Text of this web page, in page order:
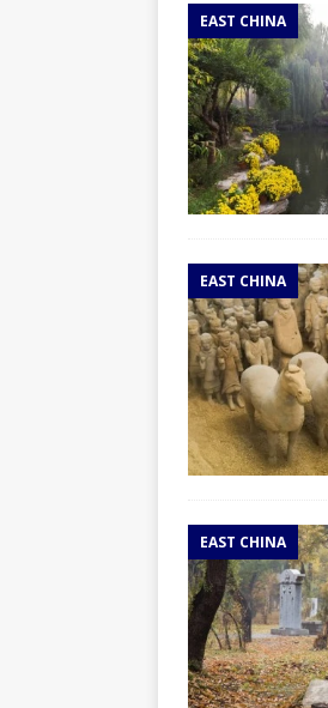
EAST CHINA
EAST CHINA
EAST CHINA